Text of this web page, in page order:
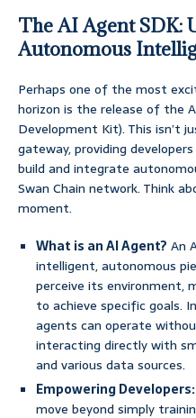
The AI Agent SDK:
Autonomous
Perhaps one of the most
horizon is the release of the
Development Kit). This isn’t
gateway, providing
build and integrate
Swan Chain network. Think
moment.
What is an AI Agent? An
intelligent, autonomous
perceive its environment,
to achieve specific goals.
agents can operate
interacting directly with
and various data sources.
Empowering Developers:
move beyond simply